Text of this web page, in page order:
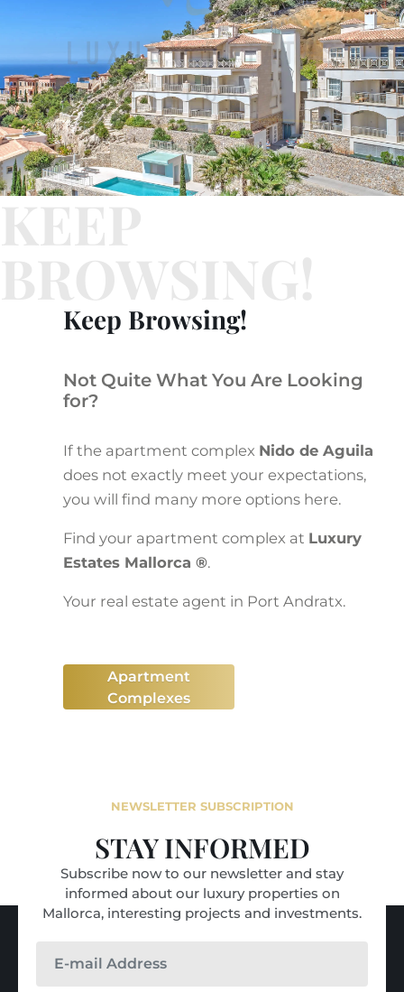
Keep Browsing!
Not Quite What You Are Looking
for?
If the apartment complex Nido de Aguila
does not exactly meet your expectations,
you will find many more options here.
Find your apartment complex at Luxury
Estates Mallorca ®.
Your real estate agent in Port Andratx.
Apartment
Complexes
NEWSLETTER SUBSCRIPTION
STAY INFORMED
Subscribe now to our newsletter and stay
informed about our luxury properties on
Mallorca, interesting projects and investments.